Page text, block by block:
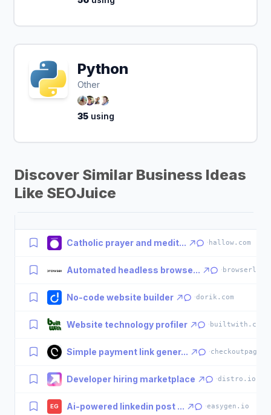
Python
Other
35 using
Discover Similar Business Ideas
Like SEOJuice
Catholic prayer and medit... · hallow.com
Automated headless browse... ·
No-code website builder ·dorik.com
Website technology profiler · builtwith.com
Simple payment link gener... ·
Developer hiring marketplace ·distro.io
EG Ai-powered linkedin post ... ·easygen.io